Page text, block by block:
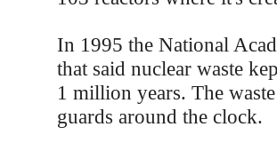
In 1995 the National
that said nuclear waste
1 million years. The
guards around the clock.